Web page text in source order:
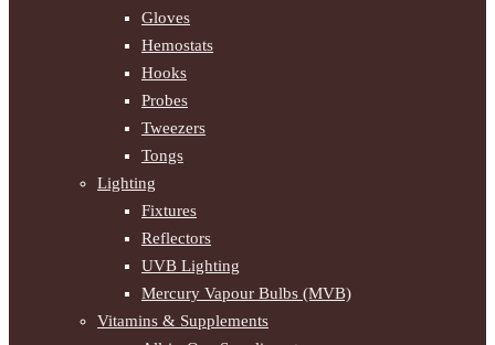
Gloves
Hemostats
Hooks
Probes
Tweezers
Tongs
Lighting
Fixtures
Reflectors
UVB Lighting
Mercury Vapour Bulbs (MVB)
Vitamins & Supplements